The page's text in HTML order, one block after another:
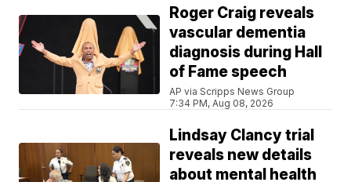
Roger Craig reveals
vascular dementia
diagnosis during Hall
of Fame speech
AP via Scripps News Group
7:34 PM, Aug 08, 2026
Lindsay Clancy trial
reveals new details
about mental health